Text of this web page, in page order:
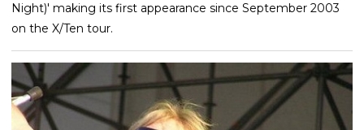
Night)' making its first appearance since September 2003
on the X/Ten tour.